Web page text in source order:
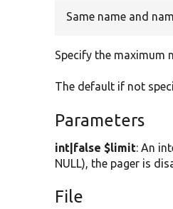
Same name and
Specify the maximum
The default if not
Parameters
int|false $limit: An
NULL), the pager is
File